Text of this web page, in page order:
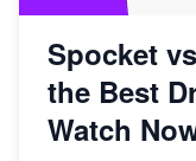
Spocket
the Best
Watch